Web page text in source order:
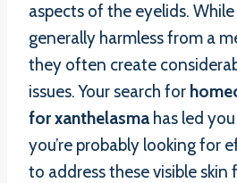
aspects of the eyelids.
generally harmless from a
they often create
issues. Your search for
for xanthelasma has led
you’re probably looking for
to address these visible skin